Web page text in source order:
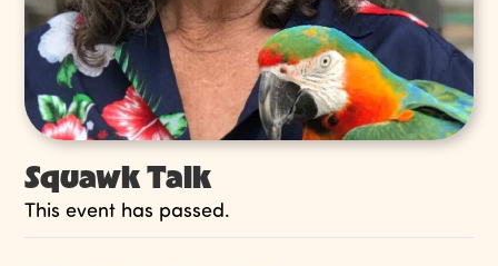
Squawk Talk
This event has passed.